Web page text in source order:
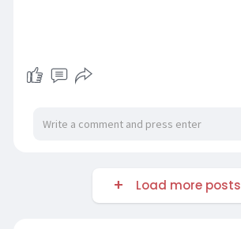
Load more posts